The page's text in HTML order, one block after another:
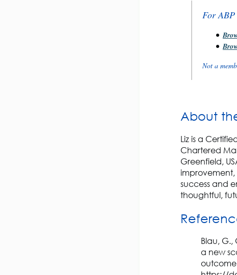
For
Not a
About
Liz is a
Chartered
Greenfield,
success and
thoughtful,
Blau, G.,
a new
outcome